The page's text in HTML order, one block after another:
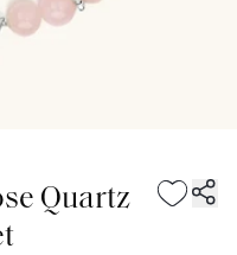
Quartz